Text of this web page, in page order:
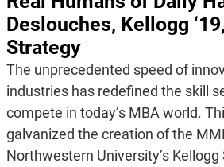
Deslouches, Kellogg
Strategy
The unprecedented speed of
industries has redefined the skill
compete in today’s MBA world.
galvanized the creation of the
Northwestern University’s Kellogg